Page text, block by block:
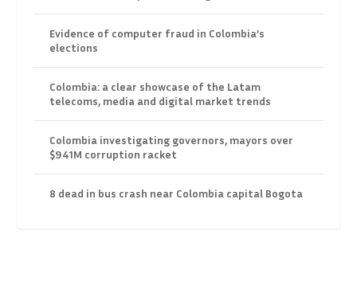
Evidence of computer fraud in Colombia’s
elections
Colombia: a clear showcase of the Latam
telecoms, media and digital market trends
Colombia investigating governors, mayors over
$941M corruption racket
8 dead in bus crash near Colombia capital Bogota